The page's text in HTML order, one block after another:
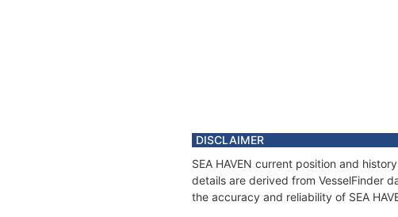
DISCLAIMER
SEA HAVEN current position and
details are derived from VesselFinder
the accuracy and reliability of SEA